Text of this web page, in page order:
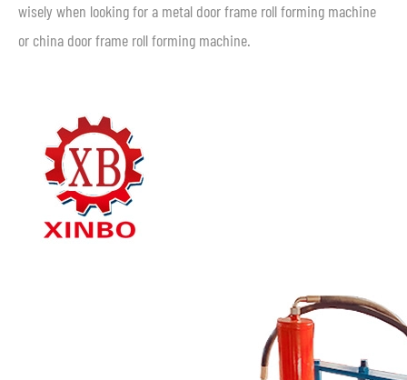
wisely when looking for a metal door frame roll forming machine
or china door frame roll forming machine.